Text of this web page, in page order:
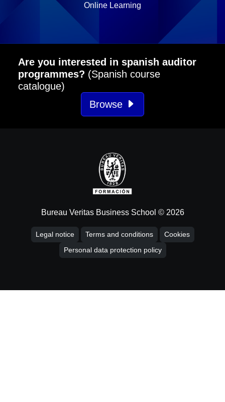
Online Learning
Are you interested in spanish auditor
programmes? (Spanish course
catalogue)
Browse
Bureau Veritas Business School © 2026
Legal notice Terms and conditions
Cookies
Personal data protection policy